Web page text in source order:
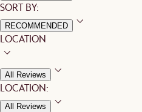
SORT BY:
RECOMMENDED
LOCATION
All Reviews
LOCATION:
All Reviews